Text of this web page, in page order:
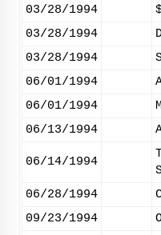
03/28/1994
03/28/1994
03/28/1994
06/01/1994
06/01/1994
06/13/1994
06/14/1994
06/28/1994
09/23/1994